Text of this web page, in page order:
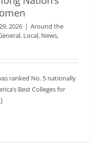
2026 | Around the
, Local, News,
ranked No. 5 nationally
Best Colleges for